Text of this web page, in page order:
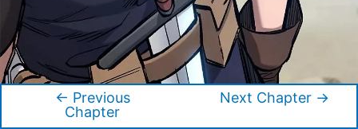
← Previous
Chapter
Next Chapter →